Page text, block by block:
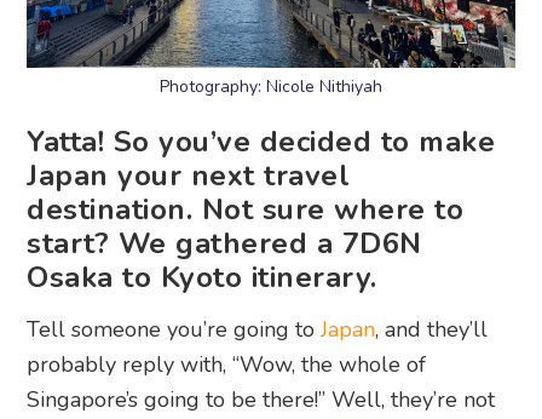
Photography: Nicole Nithiyah
Yatta! So you’ve decided to make
Japan your next travel
destination. Not sure where to
start? We gathered a 7D6N
Osaka to Kyoto itinerary.
Tell someone you’re going toJapan, and they’ll
probably reply with, “Wow, the whole of
Singapore’s going to be there!” Well, they’re not